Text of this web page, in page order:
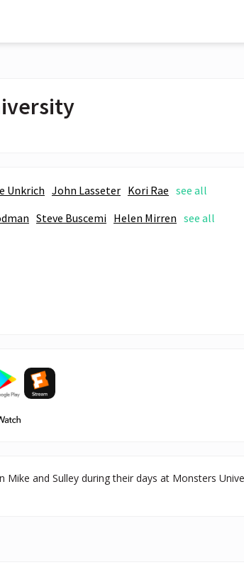
Unkrich John Lasseter Kori Rae see all
Steve Buscemi Helen Mirren see all
Mike and Sulley during their days at Monsters